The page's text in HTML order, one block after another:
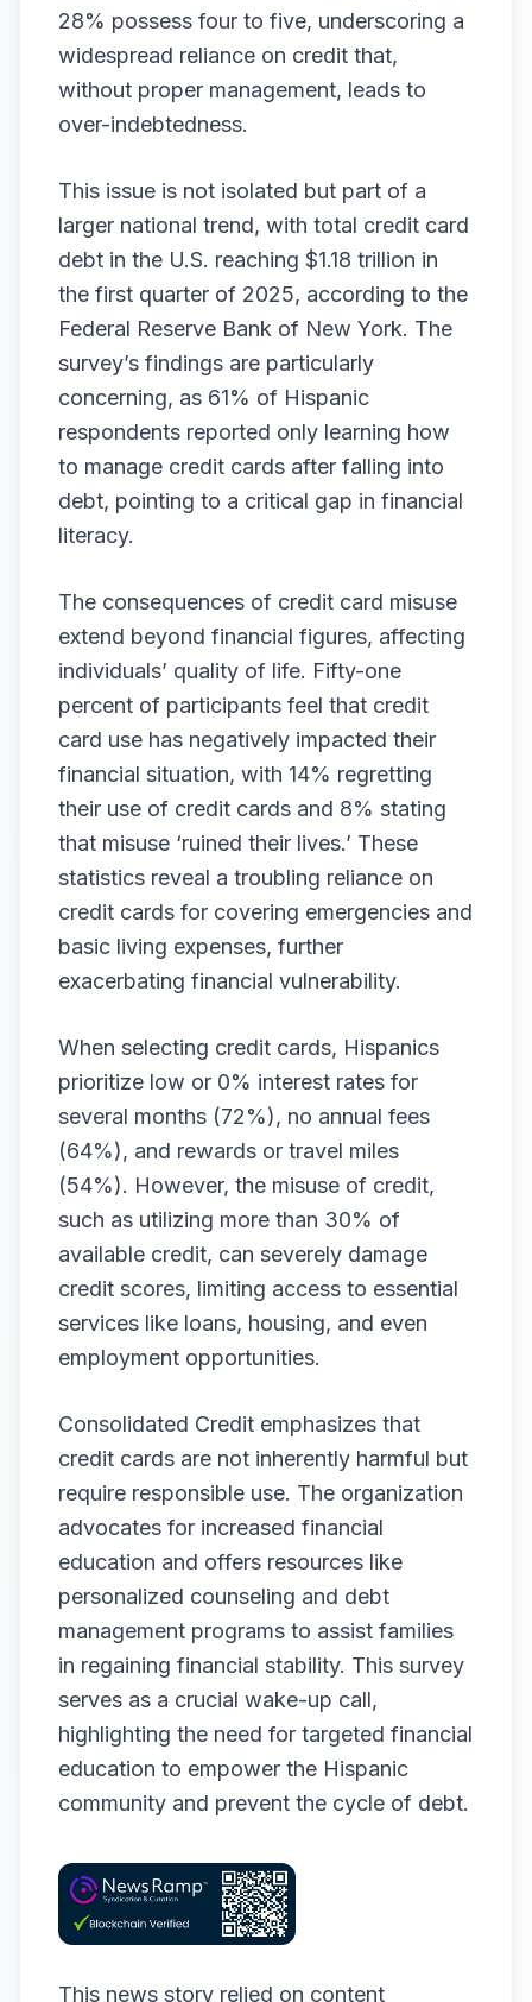
28% possess four to five, underscoring a
widespread reliance on credit that,
without proper management, leads to
over-indebtedness.
This issue is not isolated but part of a
larger national trend, with total credit card
debt in the U.S. reaching $1.18 trillion in
the first quarter of 2025, according to the
Federal Reserve Bank of New York. The
survey’s findings are particularly
concerning, as 61% of Hispanic
respondents reported only learning how
to manage credit cards after falling into
debt, pointing to a critical gap in financial
literacy.
The consequences of credit card misuse
extend beyond financial figures, affecting
individuals’ quality of life. Fifty-one
percent of participants feel that credit
card use has negatively impacted their
financial situation, with 14% regretting
their use of credit cards and 8% stating
that misuse ‘ruined their lives.’ These
statistics reveal a troubling reliance on
credit cards for covering emergencies and
basic living expenses, further
exacerbating financial vulnerability.
When selecting credit cards, Hispanics
prioritize low or 0% interest rates for
several months (72%), no annual fees
(64%), and rewards or travel miles
(54%). However, the misuse of credit,
such as utilizing more than 30% of
available credit, can severely damage
credit scores, limiting access to essential
services like loans, housing, and even
employment opportunities.
Consolidated Credit emphasizes that
credit cards are not inherently harmful but
require responsible use. The organization
advocates for increased financial
education and offers resources like
personalized counseling and debt
management programs to assist families
in regaining financial stability. This survey
serves as a crucial wake-up call,
highlighting the need for targeted financial
education to empower the Hispanic
community and prevent the cycle of debt.
This news story relied on content